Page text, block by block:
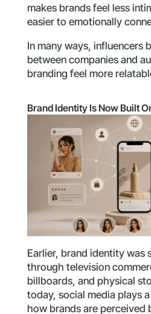
makes brands feel less
easier to emotionally
In many ways, influencers
between companies and
branding feel more
Brand Identity Is Now Built
Earlier, brand identity was
through television
billboards, and physical
today, social media plays
how brands are perceived